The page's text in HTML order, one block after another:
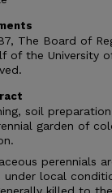
The Board of
of the University
soil
garden of
perennials
under local